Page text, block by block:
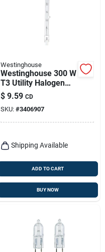
Westinghouse
Westinghouse 300 W
T3 Utility Halogen
Bulb 5,000 Lm Bright
White 2 Pk
$ 9.59 CD
SKU: #3406907
Shipping Available
ADD TO CART
BUY NOW